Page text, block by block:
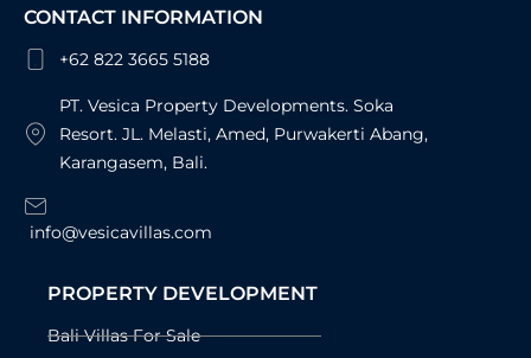
CONTACT INFORMATION
+62 822 3665 5188
PT. Vesica Property Developments. Soka
Resort. JL. Melasti, Amed, Purwakerti Abang,
Karangasem, Bali.
info@vesicavillas.com
PROPERTY DEVELOPMENT
Bali Villas For Sale